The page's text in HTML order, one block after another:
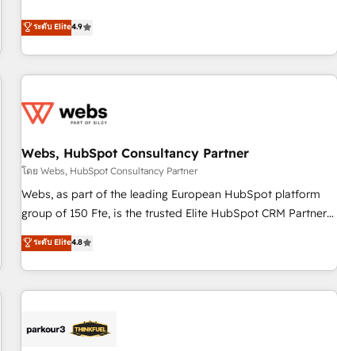
PandaDoc, ClickUp, Shopify, Mapsly, WooCommerce,
BuilderTrend, and more Experience the difference — reach
développement des revenus auprès de vos comptes
existants. En France et à l'international, nous travaillons
avec des ETI ambitieuses, des grands groupes voulant aller
au-delà d’une simple transformation digitale et des startups
de CRM et de méthodologie RevOps pour aligner les
migration, synchronisation API, audit et maintenance) ➤ La
création de sites internet de conversion qui transforment
les visiteurs en opportunités d'affaires ➤ La mise en place
de stratégies d'acquisition marketing (SEO, SEA, inbound,
clés : - 10 ans d'expérience - 100+ intégrations CRM
HubSpot réussies - 40 experts conseil - 150 certifications
ระดับ Elite4.9
Webs, HubSpot Consultancy Partner
โดย Webs, HubSpot Consultancy Partner
Webs, as part of the leading European HubSpot platform
group of 150 Fte, is the trusted Elite HubSpot CRM Partner
offering you a roadmap on maximizing EBITDA and
achieving Commercial Excellence. With our targeted
processes, we strengthen your digital transformation and
minimize costs. As HubSpot's Advanced Accredited CRM
business forward. Since 2015 we are fully dedicated to
ระดับ Elite4.8